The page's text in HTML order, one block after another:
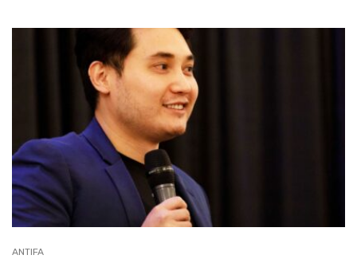
ANTIFA